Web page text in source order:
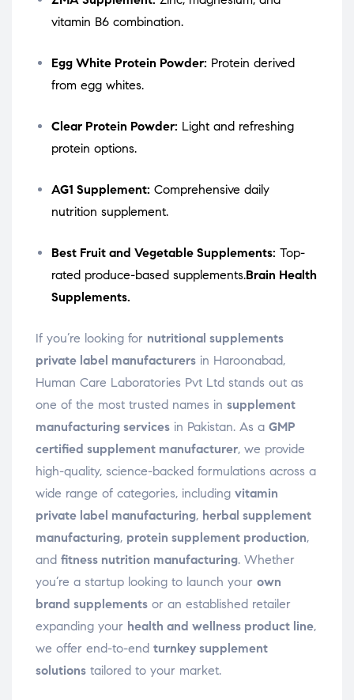
vitamin B6 combination.
Egg White Protein Powder: Protein derived
from egg whites.
Clear Protein Powder: Light and refreshing
protein options.
AG1 Supplement: Comprehensive daily
nutrition supplement.
Best Fruit and Vegetable Supplements: Top-
rated produce-based supplements.Brain Health
Supplements.
If you’re looking for nutritional supplements
private label manufacturers in Haroonabad,
Human Care Laboratories Pvt Ltd stands out as
one of the most trusted names in supplement
manufacturing services in Pakistan. As a GMP
certified supplement manufacturer, we provide
high-quality, science-backed formulations across a
wide range of categories, including vitamin
private label manufacturing, herbal supplement
manufacturing, protein supplement production,
and fitness nutrition manufacturing. Whether
you’re a startup looking to launch your own
brand supplements or an established retailer
expanding your health and wellness product line,
we offer end-to-end turnkey supplement
solutions tailored to your market.